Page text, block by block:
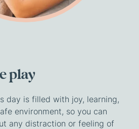
play
day is filled with joy, learning,
environment, so you can
any distraction or feeling of